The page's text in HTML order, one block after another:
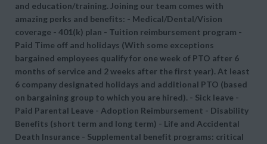
and education/training. Joining our team comes with
amazing perks and benefits: - Medical/Dental/Vision
coverage - 401(k) plan - Tuition reimbursement program -
Paid Time off and holidays (With some exceptions
bargained employees qualify for one week of PTO after 6
months of service and 2 weeks after the first year). At least
6 company designated holidays and additional PTO (based
on bargaining group to which you are hired). - Sick leave -
Paid Parental Leave - Adoption Reimbursement - Disability
Benefits (short term and long term) - Life and Accidental
Death Insurance - Supplemental benefit programs: critical